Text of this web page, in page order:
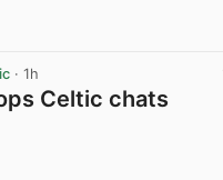
· 1h
Celtic chats